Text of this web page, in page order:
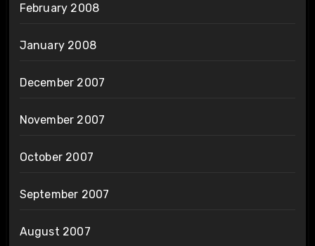
February 2008
January 2008
December 2007
November 2007
October 2007
September 2007
August 2007